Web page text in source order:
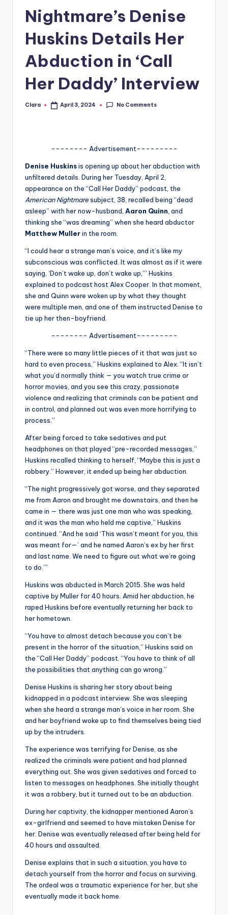
A
G
o
fi
ti
p
Nightmare’s Denise
Huskins Details Her
Abduction in ‘Call
Her Daddy’ Interview
Posted
Clara April 3, 2024 No Comments
-------- Advertisement---------
Denise Huskinsis opening up about her abduction with
unfiltered details. During her Tuesday, April 2,
appearance on the “Call Her Daddy” podcast, the
American Nightmaresubject, 38, recalled being “dead
asleep” with her now-husband, Aaron Quinn , and
thinking she “was dreaming” when she heard abductor
Matthew Mullerin the room.
“I could hear a strange man’s voice, and it’s like my
subconscious was conflicted. It was almost as if it were
saying, ‘Don’t wake up, don’t wake up,’” Huskins
explained to podcast host Alex Cooper. In that moment,
she and Quinn were woken up by what they thought
were multiple men, and one of them instructed Denise to
tie up her then-boyfriend.
-------- Advertisement---------
“There were so many little pieces of it that was just so
hard to even process,” Huskins explained to Alex. “It isn’t
what you’d normally think — you watch true crime or
horror movies, and you see this crazy, passionate
violence and realizing that criminals can be patient and
in control, and planned out was even more horrifying to
process.”
After being forced to take sedatives and put
headphones on that played “pre-recorded messages,”
Huskins recalled thinking to herself, “Maybe this is just a
robbery.” However, it ended up being her abduction.
“The night progressively got worse, and they separated
me from Aaron and brought me downstairs, and then he
came in — there was just one man who was speaking,
and it was the man who held me captive,” Huskins
continued. “And he said ‘This wasn’t meant for you, this
was meant for—’ and he named Aaron’s ex by her first
and last name. We need to figure out what we’re going
to do.’”
Huskins was abducted in March 2015. She was held
captive by Muller for 40 hours. Amid her abduction, he
raped Huskins before eventually returning her back to
her hometown.
“You have to almost detach because you can’t be
present in the horror of the situation,” Huskins said on
the “Call Her Daddy” podcast. “You have to think of all
the possibilities that anything can go wrong.”
Denise Huskins is sharing her story about being
kidnapped in a podcast interview. She was sleeping
when she heard a strange man’s voice in her room. She
and her boyfriend woke up to find themselves being tied
up by the intruders.
The experience was terrifying for Denise, as she
realized the criminals were patient and had planned
everything out. She was given sedatives and forced to
listen to messages on headphones. She initially thought
it was a robbery, but it turned out to be an abduction.
During her captivity, the kidnapper mentioned Aaron’s
ex-girlfriend and seemed to have mistaken Denise for
her. Denise was eventually released after being held for
40 hours and assaulted.
Denise explains that in such a situation, you have to
detach yourself from the horror and focus on surviving.
The ordeal was a traumatic experience for her, but she
eventually made it back home.